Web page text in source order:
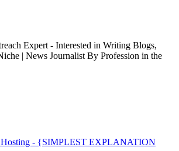
Expert - Interested in Writing Blogs,
| News Journalist By Profession in the
Hosting - {SIMPLEST EXPLANATION